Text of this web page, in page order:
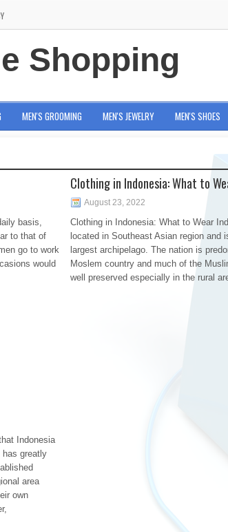
Shopping
MEN'S GROOMING MEN'S JEWELRY MEN'S SHOES
basis,
to that of
go to work
would
Clothing in Indonesia: What to
August 23, 2022
Clothing in Indonesia: What to Wear
located in Southeast Asian region and
largest archipelago. The nation is
Moslem country and much of the
well preserved especially in the rural
Indonesia
has greatly
area
own